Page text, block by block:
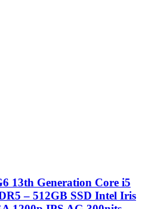
13th Generation Core i5
– 512GB SSD Intel Iris